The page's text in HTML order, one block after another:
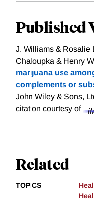
Published
J. Williams & Rosalie
Chaloupka & Henry
marijuana use
complements or
John Wiley & Sons,
citation courtesy of
Related
TOPICS